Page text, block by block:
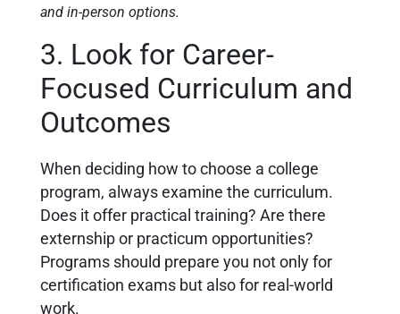
and in-person options.
3. Look for Career-
Focused Curriculum and
Outcomes
When deciding how to choose a college
program, always examine the curriculum.
Does it offer practical training? Are there
externship or practicum opportunities?
Programs should prepare you not only for
certification exams but also for real-world
work.